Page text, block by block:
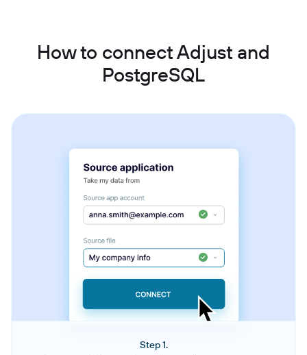
How to connect Adjust and
PostgreSQL
Step 1.